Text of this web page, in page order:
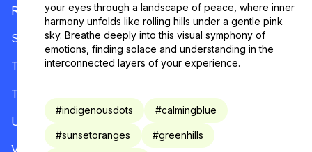
your eyes through a landscape of peace, where inner
harmony unfolds like rolling hills under a gentle pink
sky. Breathe deeply into this visual symphony of
emotions, finding solace and understanding in the
interconnected layers of your experience.
#indigenousdots #calmingblue
#sunsetoranges #greenhills
Rhode Island
South Carolina
Tennessee
Texas
Utah